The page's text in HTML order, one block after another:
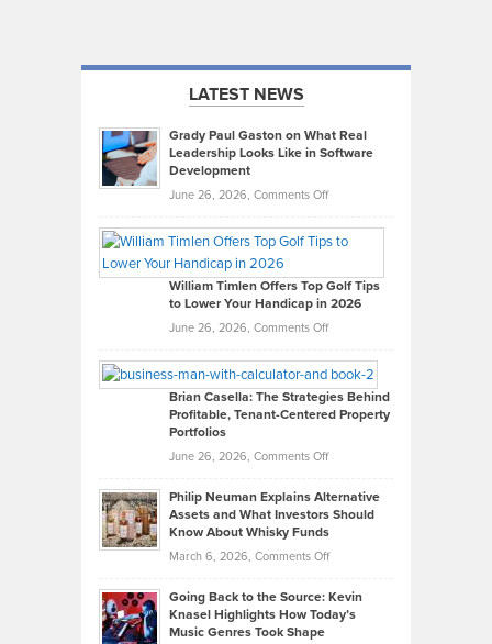
LATEST NEWS
Grady Paul Gaston on What Real
Leadership Looks Like in Software
Development
June 26, 2026, Comments Offon
Paul
on
What
Real
Looks
Like
in
Development
William Timlen Offers Top Golf Tips
to Lower Your Handicap in 2026
June 26, 2026, Comments Offon
Timlen
Offers
Top
Tips
Lower
2026
Brian Casella: The Strategies Behind
Profitable, Tenant-Centered Property
Portfolios
June 26, 2026, Comments Offon
Casella:
The
Behind
Tenant-
Philip Neuman Explains Alternative
Assets and What Investors Should
Know About Whisky Funds
March 6, 2026, Comments Offon
Neuman
Explains
Going Back to the Source: Kevin
Knasel Highlights How Today’s
Music Genres Took Shape